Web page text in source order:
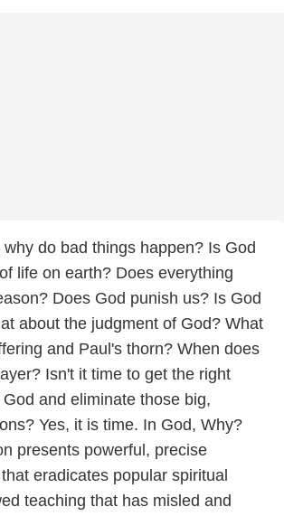
do bad things happen? Is God
life on earth? Does everything
Does God punish us? Is God
about the judgment of God? What
and Paul's thorn? When does
Isn't it time to get the right
and eliminate those big,
Yes, it is time. In God, Why?
presents powerful, precise
eradicates popular spiritual
teaching that has misled and